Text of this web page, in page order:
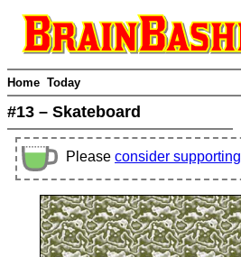
Home Today
#13 – Skateboard
Please consider supporting